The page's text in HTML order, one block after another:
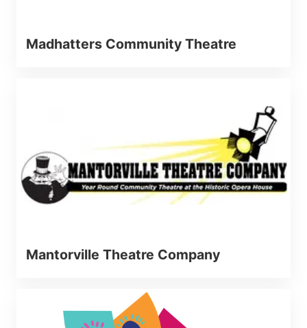
Madhatters Community Theatre
Mantorville Theatre Company